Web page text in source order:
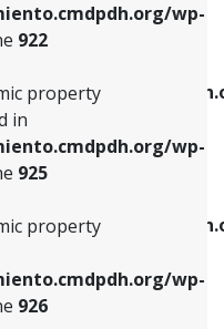
wp-
922
property
in
wp-
925
property
wp-
926
of dynamic property
of dynamic property
of dynamic property
property
in
925
property
926
property